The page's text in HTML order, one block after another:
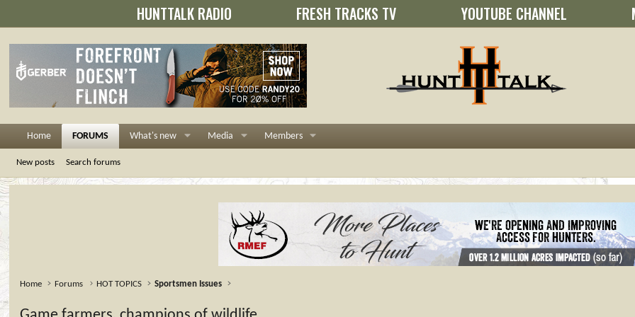
HUNTTALK RADIO FRESH TRACKS TV YOUTUBE CHANNEL
Home FORUMS What's new Media Members
New posts Search forums
Home Forums HOT TOPICS Sportsmen Issues